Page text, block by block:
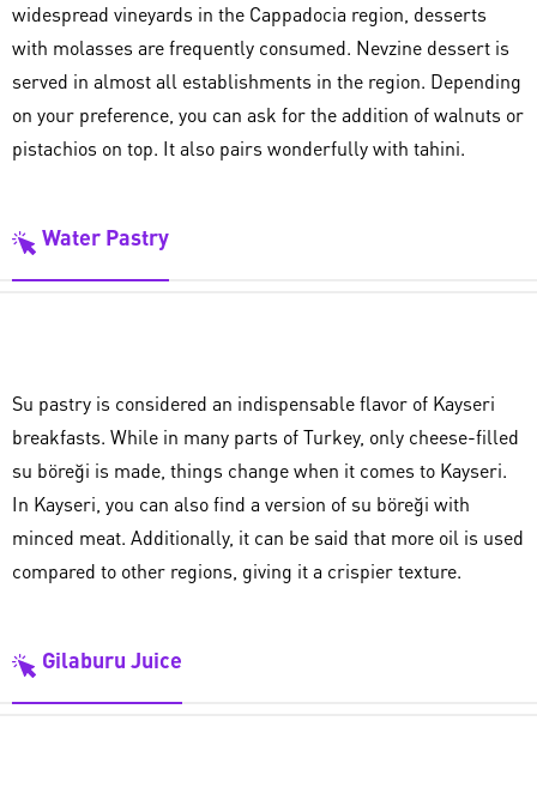
widespread vineyards in the Cappadocia region, desserts
with molasses are frequently consumed. Nevzine dessert is
served in almost all establishments in the region. Depending
on your preference, you can ask for the addition of walnuts or
pistachios on top. It also pairs wonderfully with tahini.
Water Pastry
Su pastry is considered an indispensable flavor of Kayseri
breakfasts. While in many parts of Turkey, only cheese-filled
su böreği is made, things change when it comes to Kayseri.
In Kayseri, you can also find a version of su böreği with
minced meat. Additionally, it can be said that more oil is used
compared to other regions, giving it a crispier texture.
Gilaburu Juice